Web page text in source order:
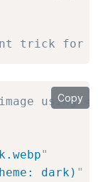
trick for
using
"
dark) "
Copy